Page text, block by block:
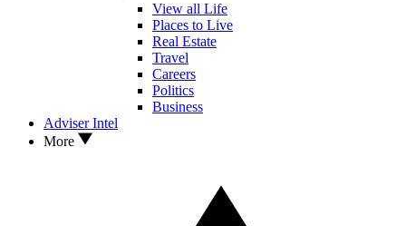
View all Life
Places to Live
Real Estate
Travel
Careers
Politics
Business
Adviser Intel
More